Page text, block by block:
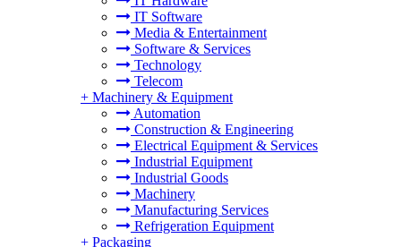
IT Software
Media & Entertainment
Software & Services
Technology
Telecom
+ Machinery & Equipment
Automation
Construction & Engineering
Electrical Equipment & Services
Industrial Equipment
Industrial Goods
Machinery
Manufacturing Services
Refrigeration Equipment
+ Packaging